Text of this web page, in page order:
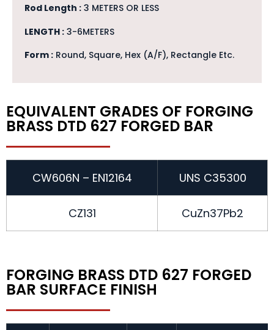
Rod Length : 3 METERS OR LESS
LENGTH : 3-6METERS
Form : Round, Square, Hex (A/F), Rectangle Etc.
EQUIVALENT GRADES OF FORGING
BRASS DTD 627 FORGED BAR
CW606N – EN12164 UNS C35300
CZ131 CuZn37Pb2
FORGING BRASS DTD 627 FORGED
BAR SURFACE FINISH